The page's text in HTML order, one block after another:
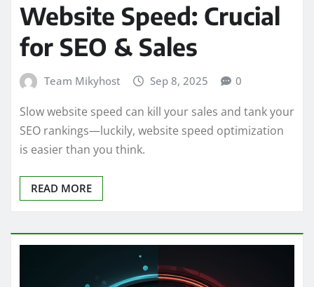
Website Speed: Crucial
for SEO & Sales
Team Mikyhost Sep 8, 2025 0
Slow website speed can kill your sales and tank your
SEO rankings—luckily, website speed optimization
is easier than you think.
READ MORE